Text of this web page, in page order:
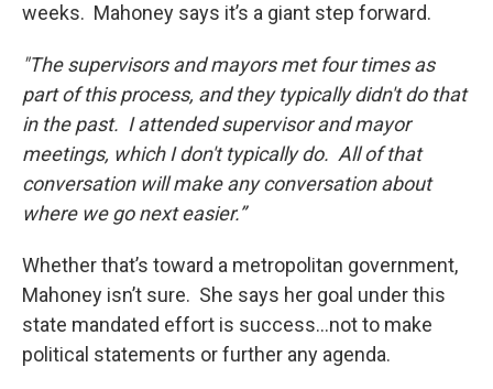
weeks. Mahoney says it’s a giant step forward.
"The supervisors and mayors met four times as
part of this process, and they typically didn't do that
in the past. I attended supervisor and mayor
meetings, which I don't typically do. All of that
conversation will make any conversation about
where we go next easier.”
Whether that’s toward a metropolitan government,
Mahoney isn’t sure. She says her goal under this
state mandated effort is success…not to make
political statements or further any agenda.